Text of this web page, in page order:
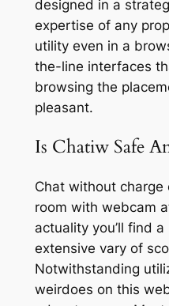
designed in a
expertise of any
utility even in a
the-line interfaces
browsing the
pleasant.
Is Chatiw Safe
Chat without
room with webcam
actuality you’ll find
extensive vary of
Notwithstanding
weirdoes on this